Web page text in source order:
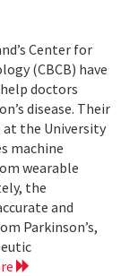
Center for
(CBCB) have
doctors
disease. Their
at the University
machine
wearable
the
and
Parkinson’s,